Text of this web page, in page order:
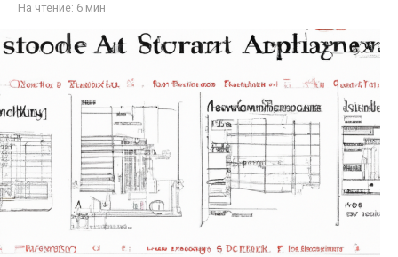
На чтение: 6 мин